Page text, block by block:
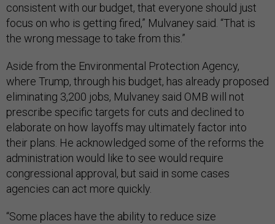
consistent with our budget, that everyone should just
focus on who is getting fired,” Mulvaney said. “That is
the wrong message to take from this.”
Aside from the Environmental Protection Agency,
where Trump, through his budget, has already proposed
eliminating 3,200 jobs, Mulvaney said OMB will not
prescribe specific targets for cuts and declined to
elaborate on how layoffs may ultimately factor into
their plans. He acknowledged some of the reforms the
administration would like to see would require
congressional approval, but said in some cases
agencies can act more quickly.
“Some places have the ability to reduce size